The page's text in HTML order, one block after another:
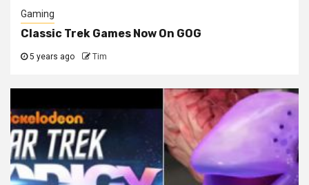
Gaming
Classic Trek Games Now On GOG
5 years ago Tim